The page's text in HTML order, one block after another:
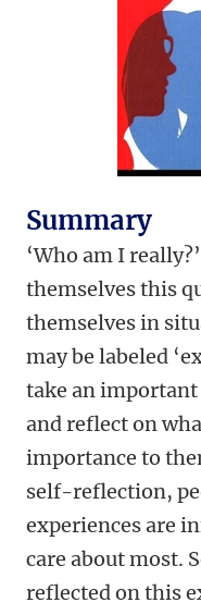
Summary
‘Who am I
themselves this
themselves in
may be labeled
take an
and reflect on
importance to
self-reflection,
experiences are
care about most.
reflected on this